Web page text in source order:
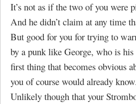
It’s not as if the two of you were
And he didn’t claim at any time
But good for you for trying to
by a punk like George, who is
first thing that becomes obvious
you of course would already
Unlikely though that your